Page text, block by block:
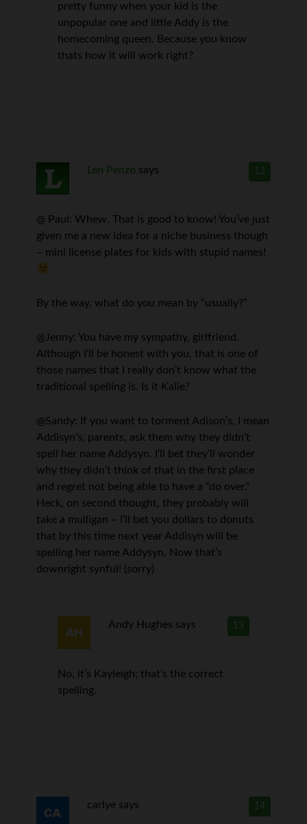
pretty funny when your kid is the
unpopular one and little Addy is the
homecoming queen. Because you know
thats how it will work right?
12
Len Penzo says
@ Paul: Whew. That is good to know! You’ve just
given me a new idea for a niche business though
– mini license plates for kids with stupid names!
By the way, what do you mean by “usually?”
@Jenny: You have my sympathy, girlfriend.
Although I’ll be honest with you, that is one of
those names that I really don’t know what the
traditional spelling is. Is it Kalie?
@Sandy: If you want to torment Adison’s, I mean
Addisyn’s, parents, ask them why they didn’t
spell her name Addysyn. I’ll bet they’ll wonder
why they didn’t think of that in the first place
and regret not being able to have a “do over.”
Heck, on second thought, they probably will
take a mulligan – I’ll bet you dollars to donuts
that by this time next year Addisyn will be
spelling her name Addysyn. Now that’s
downright synful! (sorry)
13
Andy Hughes says
No, it’s Kayleigh; that’s the correct
spelling.
14
carlye says